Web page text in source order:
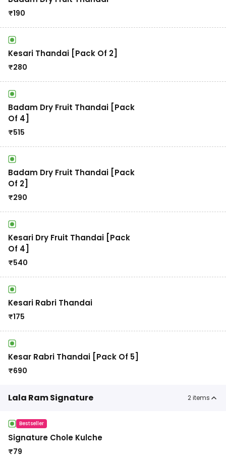
₹190
Kesari Thandai [Pack Of 2]
₹280
Badam Dry Fruit Thandai [Pack
Of 4]
₹515
Badam Dry Fruit Thandai [Pack
Of 2]
₹290
Kesari Dry Fruit Thandai [Pack
Of 4]
₹540
Kesari Rabri Thandai
₹175
Kesar Rabri Thandai [Pack Of 5]
₹690
Lala Ram Signature 2items
Bestseller
Signature Chole Kulche
₹79